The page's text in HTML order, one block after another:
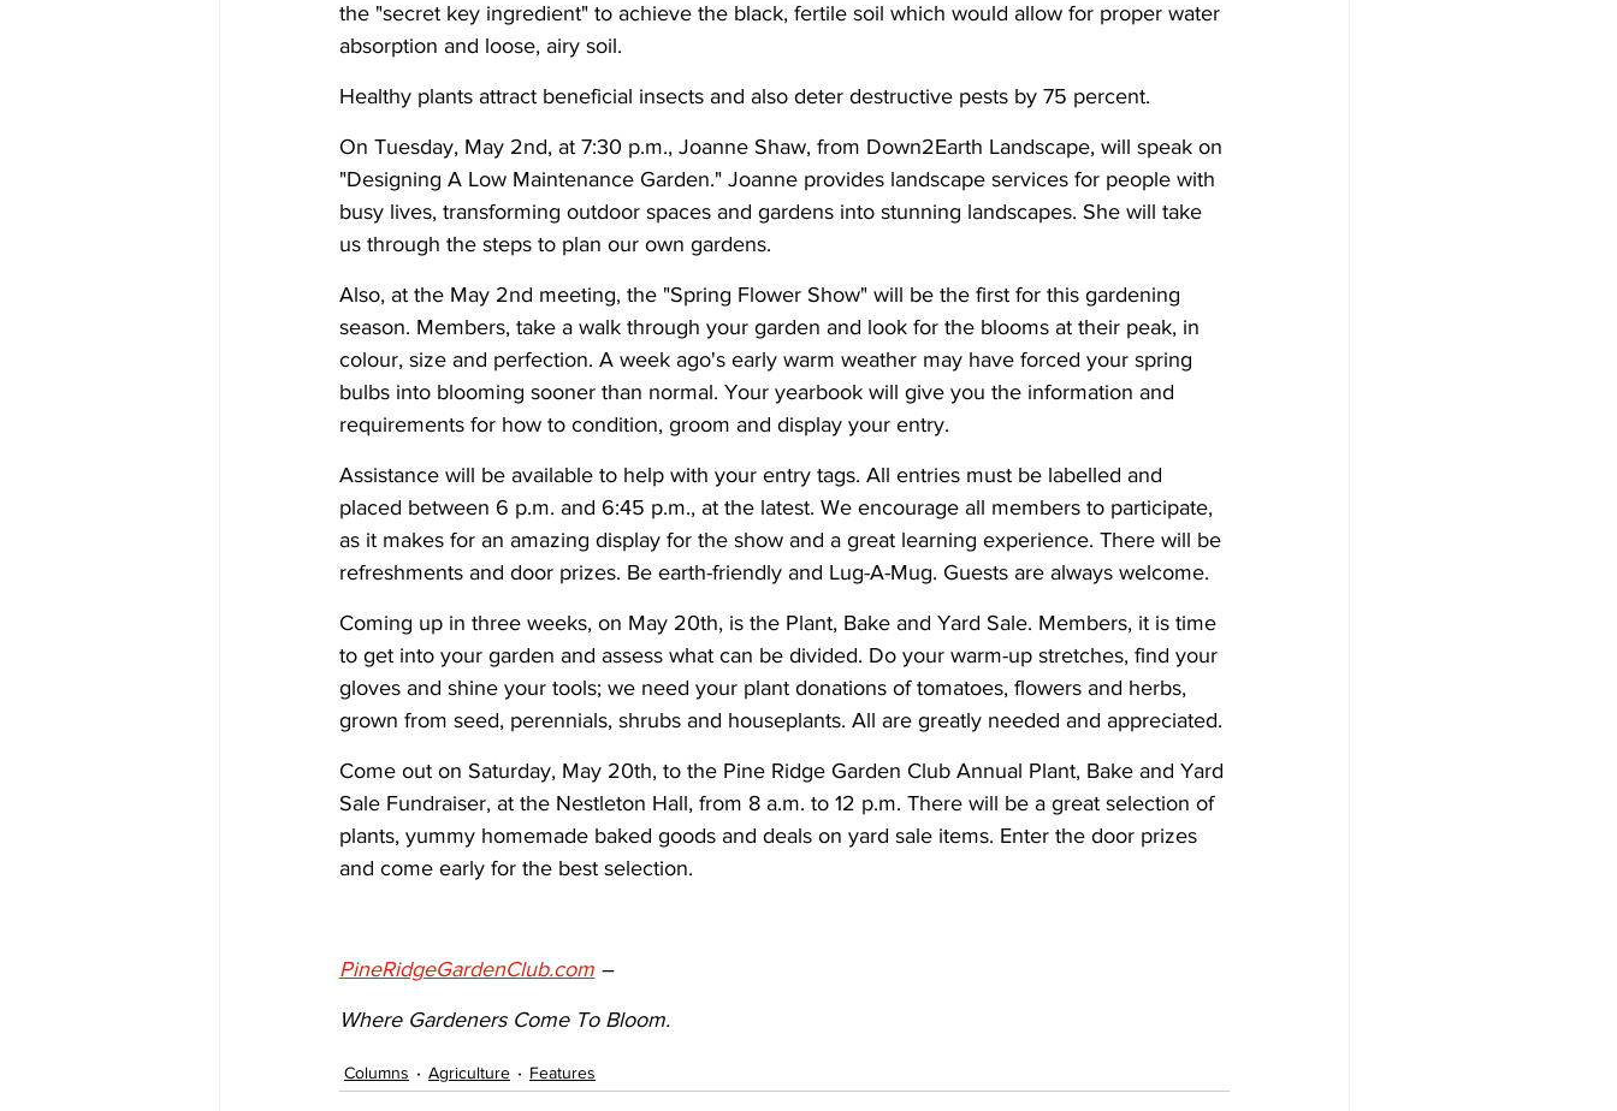
the "secret key ingredient" to achieve the black, fertile soil which would allow for proper water
absorption and loose, airy soil.
Healthy plants attract beneficial insects and also deter destructive pests by 75 percent.
On Tuesday, May 2nd, at 7:30 p.m., Joanne Shaw, from Down2Earth Landscape, will speak on
"Designing A Low Maintenance Garden." Joanne provides landscape services for people with
busy lives, transforming outdoor spaces and gardens into stunning landscapes. She will take
us through the steps to plan our own gardens.
Also, at the May 2nd meeting, the "Spring Flower Show" will be the first for this gardening
season. Members, take a walk through your garden and look for the blooms at their peak, in
colour, size and perfection. A week ago's early warm weather may have forced your spring
bulbs into blooming sooner than normal. Your yearbook will give you the information and
requirements for how to condition, groom and display your entry.
Assistance will be available to help with your entry tags. All entries must be labelled and
placed between 6 p.m. and 6:45 p.m., at the latest. We encourage all members to participate,
as it makes for an amazing display for the show and a great learning experience. There will be
refreshments and door prizes. Be earth-friendly and Lug-A-Mug. Guests are always welcome.
Coming up in three weeks, on May 20th, is the Plant, Bake and Yard Sale. Members, it is time
to get into your garden and assess what can be divided. Do your warm-up stretches, find your
gloves and shine your tools; we need your plant donations of tomatoes, flowers and herbs,
grown from seed, perennials, shrubs and houseplants. All are greatly needed and appreciated.
Come out on Saturday, May 20th, to the Pine Ridge Garden Club Annual Plant, Bake and Yard
Sale Fundraiser, at the Nestleton Hall, from 8 a.m. to 12 p.m. There will be a great selection of
plants, yummy homemade baked goods and deals on yard sale items. Enter the door prizes
and come early for the best selection.
PineRidgeGardenClub.com –
Where Gardeners Come To Bloom.
Columns Agriculture Features